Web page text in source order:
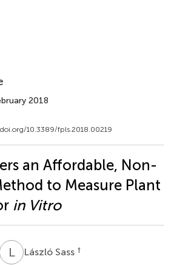
2018
10.3389/fpls.2018.00219
an Affordable, Non-
to Measure Plant
in Vitro
LS László Sass †